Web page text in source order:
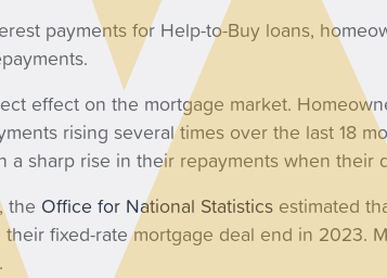
payments for Help-to-Buy loans,
effect on the mortgage market.
rising several times over the last 18
a sharp rise in their repayments when their
the Office for National Statistics estimated
fixed-rate mortgage deal end in 2023.